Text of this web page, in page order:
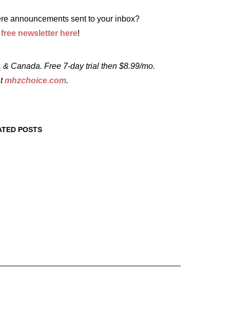
announcements sent to your inbox?
free newsletter here!
Canada. Free 7-day trial then $8.99/mo.
mhzchoice.com.
POSTS